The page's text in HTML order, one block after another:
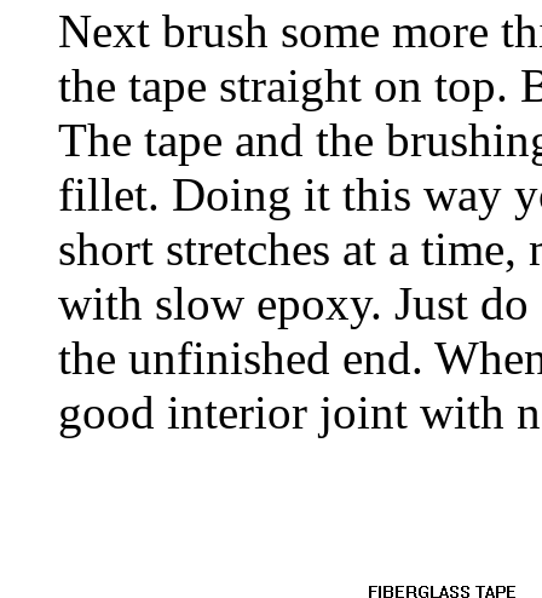
Next brush some more
the tape straight on top.
The tape and the
fillet. Doing it this way
short stretches at a
with slow epoxy. Just
the unfinished end.
good interior joint with